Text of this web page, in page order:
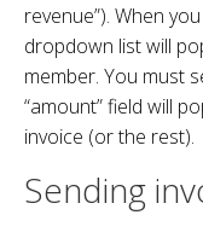
revenue”). When
dropdown list will
member. You must
“amount” field will
invoice (or the rest).
Sending